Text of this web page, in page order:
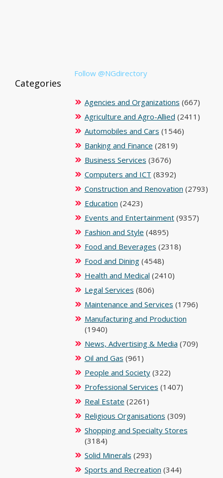
Follow @NGdirectory
Categories
Agencies and Organizations (667)
Agriculture and Agro-Allied (2411)
Automobiles and Cars (1546)
Banking and Finance (2819)
Business Services (3676)
Computers and ICT (8392)
Construction and Renovation (2793)
Education (2423)
Events and Entertainment(9357)
Fashion and Style (4895)
Food and Beverages (2318)
Food and Dining(4548)
Health and Medical (2410)
Legal Services (806)
Maintenance and Services (1796)
Manufacturing and Production
(1940)
News, Advertising & Media (709)
Oil and Gas (961)
People and Society(322)
Professional Services (1407)
Real Estate (2261)
Religious Organisations (309)
Shopping and Specialty Stores
(3184)
Solid Minerals (293)
Sports and Recreation (344)